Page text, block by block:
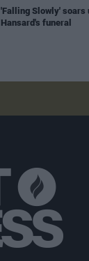
'Falling Slowly' soars
Hansard's funeral